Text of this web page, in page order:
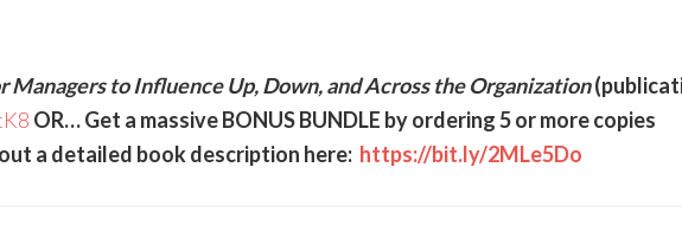
to Influence Up, Down, and Across the Organization
OR… Get a massive BONUS BUNDLE by ordering 5 or more copies
a detailed book description here: https://bit.ly/2MLe5Do